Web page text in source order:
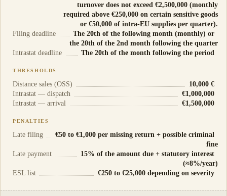
turnover does not exceed €2,500,000 (monthly
required above €250,000 on certain sensitive goods
or €50,000 of intra-EU supplies per quarter).
Filing deadline
The 20th of the following month (monthly) or
the 20th of the 2nd month following the quarter
Intrastat deadline
The 20th of the month following the period
THRESHOLDS
Distance sales (OSS)
10,000 €
Intrastat — dispatch
€1,000,000
Intrastat — arrival
€1,500,000
PENALTIES
Late filing
€50 to €1,000 per missing return + possible criminal
fine
Late payment
15% of the amount due + statutory interest
(≈8%/year)
ESL list
€250 to €25,000 depending on severity